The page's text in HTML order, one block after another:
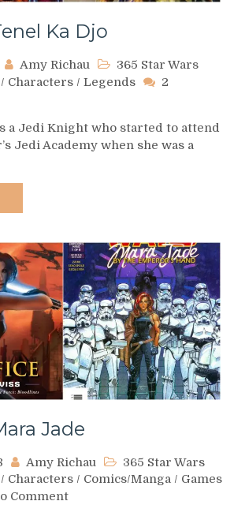
Ka Djo
Amy Richau
365 Star Wars
/ Characters / Legends
2
a Jedi Knight who started to attend
Jedi Academy when she was a
Jade
Amy Richau
365 Star Wars
/ Characters / Comics/Manga / Games
Commenton